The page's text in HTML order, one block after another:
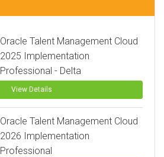
Oracle Talent Management Cloud
2025 Implementation
Professional - Delta
View Details
Oracle Talent Management Cloud
2026 Implementation
Professional